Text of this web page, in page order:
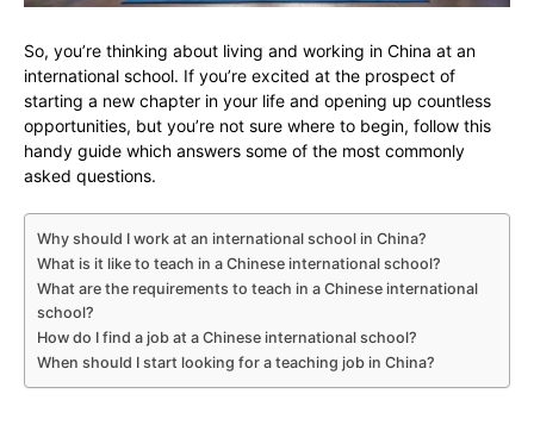
So, you’re thinking about living and working in China at an
international school. If you’re excited at the prospect of
starting a new chapter in your life and opening up countless
opportunities, but you’re not sure where to begin, follow this
handy guide which answers some of the most commonly
asked questions.
Why should I work at an international school in China?
What is it like to teach in a Chinese international school?
What are the requirements to teach in a Chinese international
school?
How do I find a job at a Chinese international school?
When should I start looking for a teaching job in China?